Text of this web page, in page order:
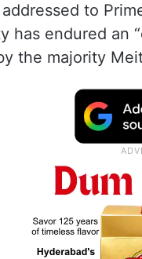
to
has endured an
the majority